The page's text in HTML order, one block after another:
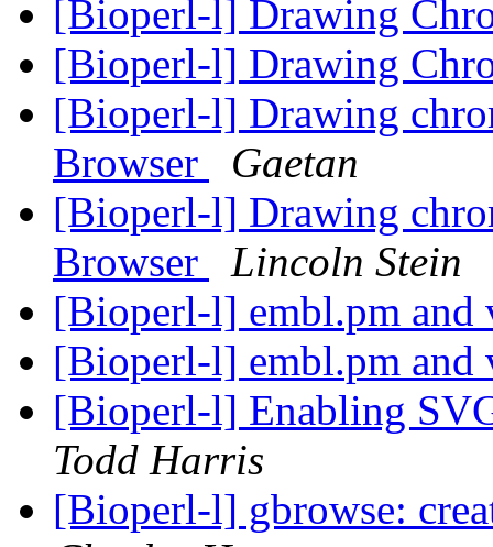
[Bioperl-l] Drawing
[Bioperl-l] Drawing
[Bioperl-l] Drawing
Browser
Gaetan
[Bioperl-l] Drawing
Browser
Lincoln Stein
[Bioperl-l] embl.pm and
[Bioperl-l] embl.pm and
[Bioperl-l] Enabling
Todd Harris
[Bioperl-l] gbrowse: